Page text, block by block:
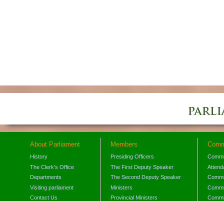
About Parliament
History
The Clerk's Office
Departments
Visiting parliament
Contact Us
Members
Presiding Officers
The First Deputy Speaker
The Second Deputy Speaker
Ministers
Provincial Ministers